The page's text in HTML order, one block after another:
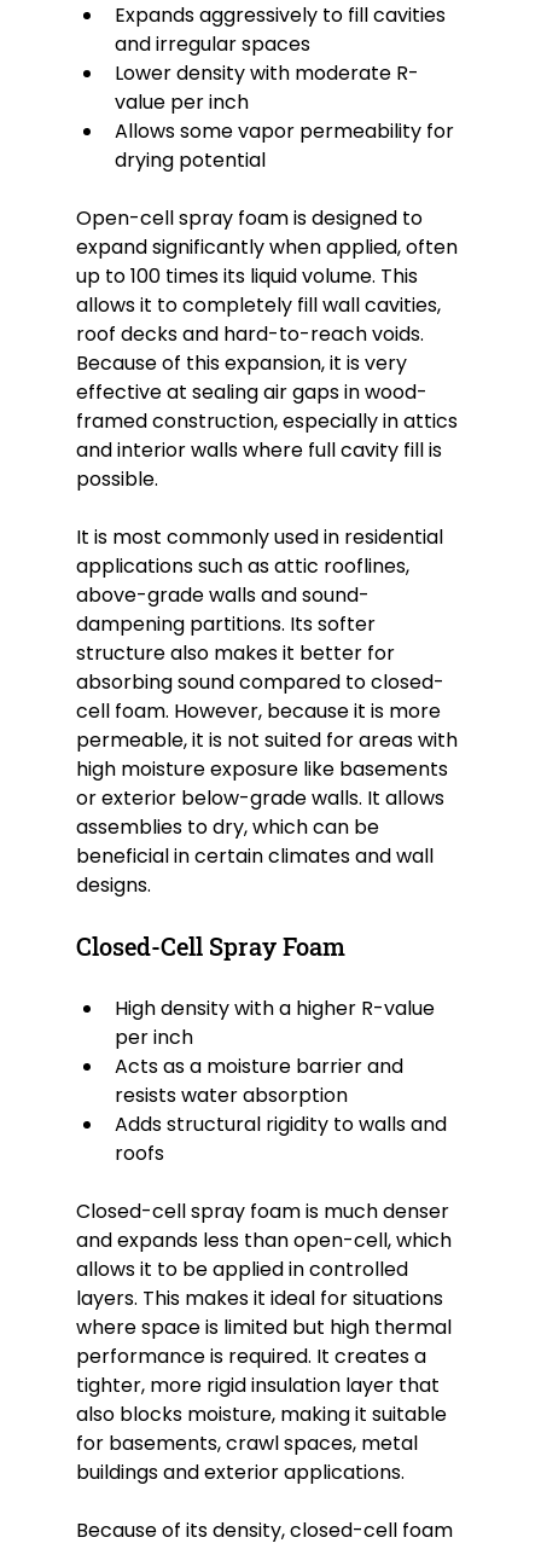
Expands aggressively to fill cavities
and irregular spaces
Lower density with moderate R-
value per inch
Allows some vapor permeability for
drying potential
Open-cell spray foam is designed to
expand significantly when applied, often
up to 100 times its liquid volume. This
allows it to completely fill wall cavities,
roof decks and hard-to-reach voids.
Because of this expansion, it is very
effective at sealing air gaps in wood-
framed construction, especially in attics
and interior walls where full cavity fill is
possible.
It is most commonly used in residential
applications such as attic rooflines,
above-grade walls and sound-
dampening partitions. Its softer
structure also makes it better for
absorbing sound compared to closed-
cell foam. However, because it is more
permeable, it is not suited for areas with
high moisture exposure like basements
or exterior below-grade walls. It allows
assemblies to dry, which can be
beneficial in certain climates and wall
designs.
Closed-Cell Spray Foam
High density with a higher R-value
per inch
Acts as a moisture barrier and
resists water absorption
Adds structural rigidity to walls and
roofs
Closed-cell spray foam is much denser
and expands less than open-cell, which
allows it to be applied in controlled
layers. This makes it ideal for situations
where space is limited but high thermal
performance is required. It creates a
tighter, more rigid insulation layer that
also blocks moisture, making it suitable
for basements, crawl spaces, metal
buildings and exterior applications.
Because of its density, closed-cell foam